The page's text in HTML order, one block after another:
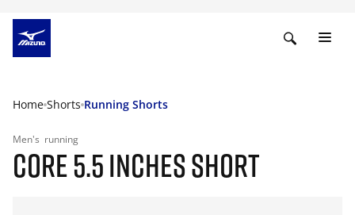
Home Shorts Running Shorts
Men's running
CORE 5.5 INCHES SHORT